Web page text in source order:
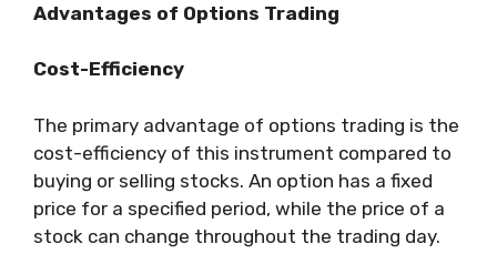
Advantages of Options Trading
Cost-Efficiency
The primary advantage of options trading is the
cost-efficiency of this instrument compared to
buying or selling stocks. An option has a fixed
price for a specified period, while the price of a
stock can change throughout the trading day.